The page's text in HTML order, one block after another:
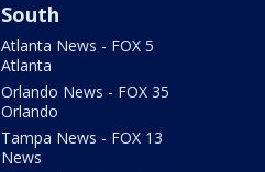
South
Atlanta News - FOX 5
Atlanta
Orlando News - FOX 35
Orlando
Tampa News - FOX 13
News